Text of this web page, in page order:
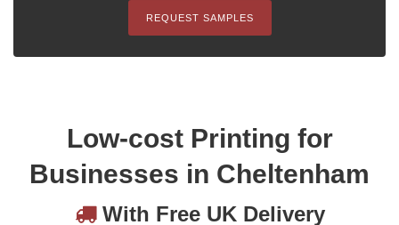
REQUEST SAMPLES
Low-cost Printing for
Businesses in Cheltenham
With Free UK Delivery